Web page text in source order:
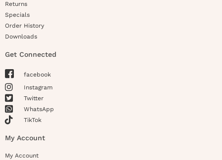
Returns
Specials
Order History
Downloads
Get Connected
facebook
Instagram
Twitter
WhatsApp
TikTok
My Account
My Account